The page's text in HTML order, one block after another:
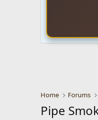
Home Forums
Pipe